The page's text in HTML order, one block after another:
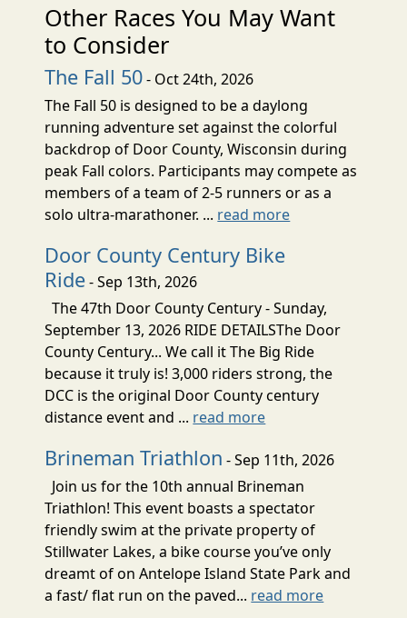
Other Races You May Want
to Consider
The Fall 50- Oct 24th, 2026
The Fall 50 is designed to be a daylong
running adventure set against the colorful
backdrop of Door County, Wisconsin during
peak Fall colors. Participants may compete as
members of a team of 2-5 runners or as a
solo ultra-marathoner. ... read more
Door County Century Bike
Ride- Sep 13th, 2026
The 47th Door County Century - Sunday,
September 13, 2026 RIDE DETAILSThe Door
County Century... We call it The Big Ride
because it truly is! 3,000 riders strong, the
DCC is the original Door County century
distance event and ... read more
Brineman Triathlon - Sep 11th, 2026
Join us for the 10th annual Brineman
Triathlon! This event boasts a spectator
friendly swim at the private property of
Stillwater Lakes, a bike course you’ve only
dreamt of on Antelope Island State Park and
a fast/ flat run on the paved... read more